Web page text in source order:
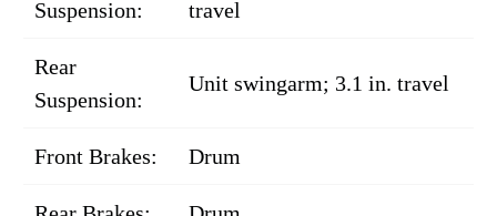
Suspension:
travel
Rear
Suspension:
Unit swingarm; 3.1 in. travel
Front Brakes: Drum